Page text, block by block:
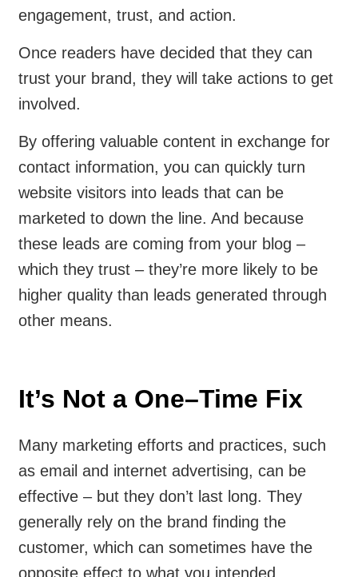
engagement, trust, and action.
Once readers have decided that they can
trust your brand, they will take actions to get
involved.
By offering valuable content in exchange for
contact information, you can quickly turn
website visitors into leads that can be
marketed to down the line. And because
these leads are coming from your blog –
which they trust – they’re more likely to be
higher quality than leads generated through
other means.
It’s Not a One–Time Fix
Many marketing efforts and practices, such
as email and internet advertising, can be
effective – but they don’t last long. They
generally rely on the brand finding the
customer, which can sometimes have the
opposite effect to what you intended.